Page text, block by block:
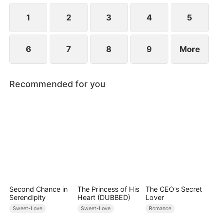
1 2 3 4 5
6 7 8 9 More
Recommended for you
Second Chance in
Serendipity
Sweet-Love
The Princess of His
Heart (DUBBED)
Sweet-Love
The CEO's Secret
Lover
Romance